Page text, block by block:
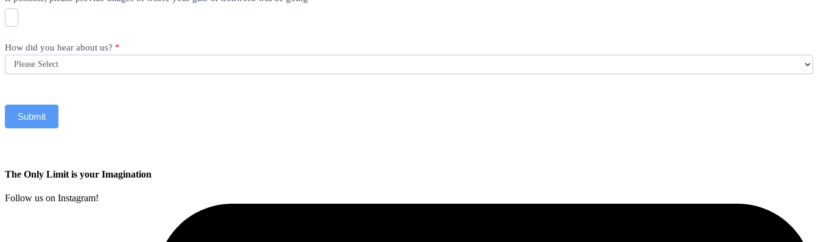
How did you hear about us? *
Submit
The Only Limit is your Imagination
Follow us on Instagram!